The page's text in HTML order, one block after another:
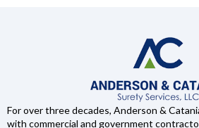
For over three decades, Anderson &
with commercial and government